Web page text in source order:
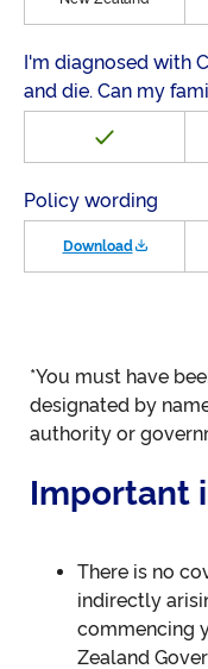
I'm diagnosed with
and die. Can my
Policy wording
Download
*You must have
designated by
authority or
Important
There is no
indirectly
commencing
Zealand